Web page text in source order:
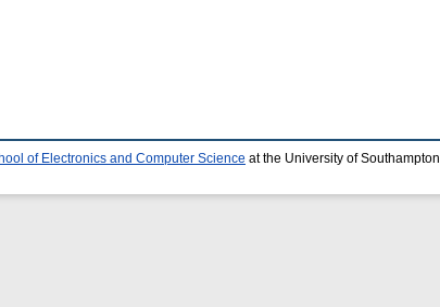
of Electronics and Computer Science at the University of Southampton.